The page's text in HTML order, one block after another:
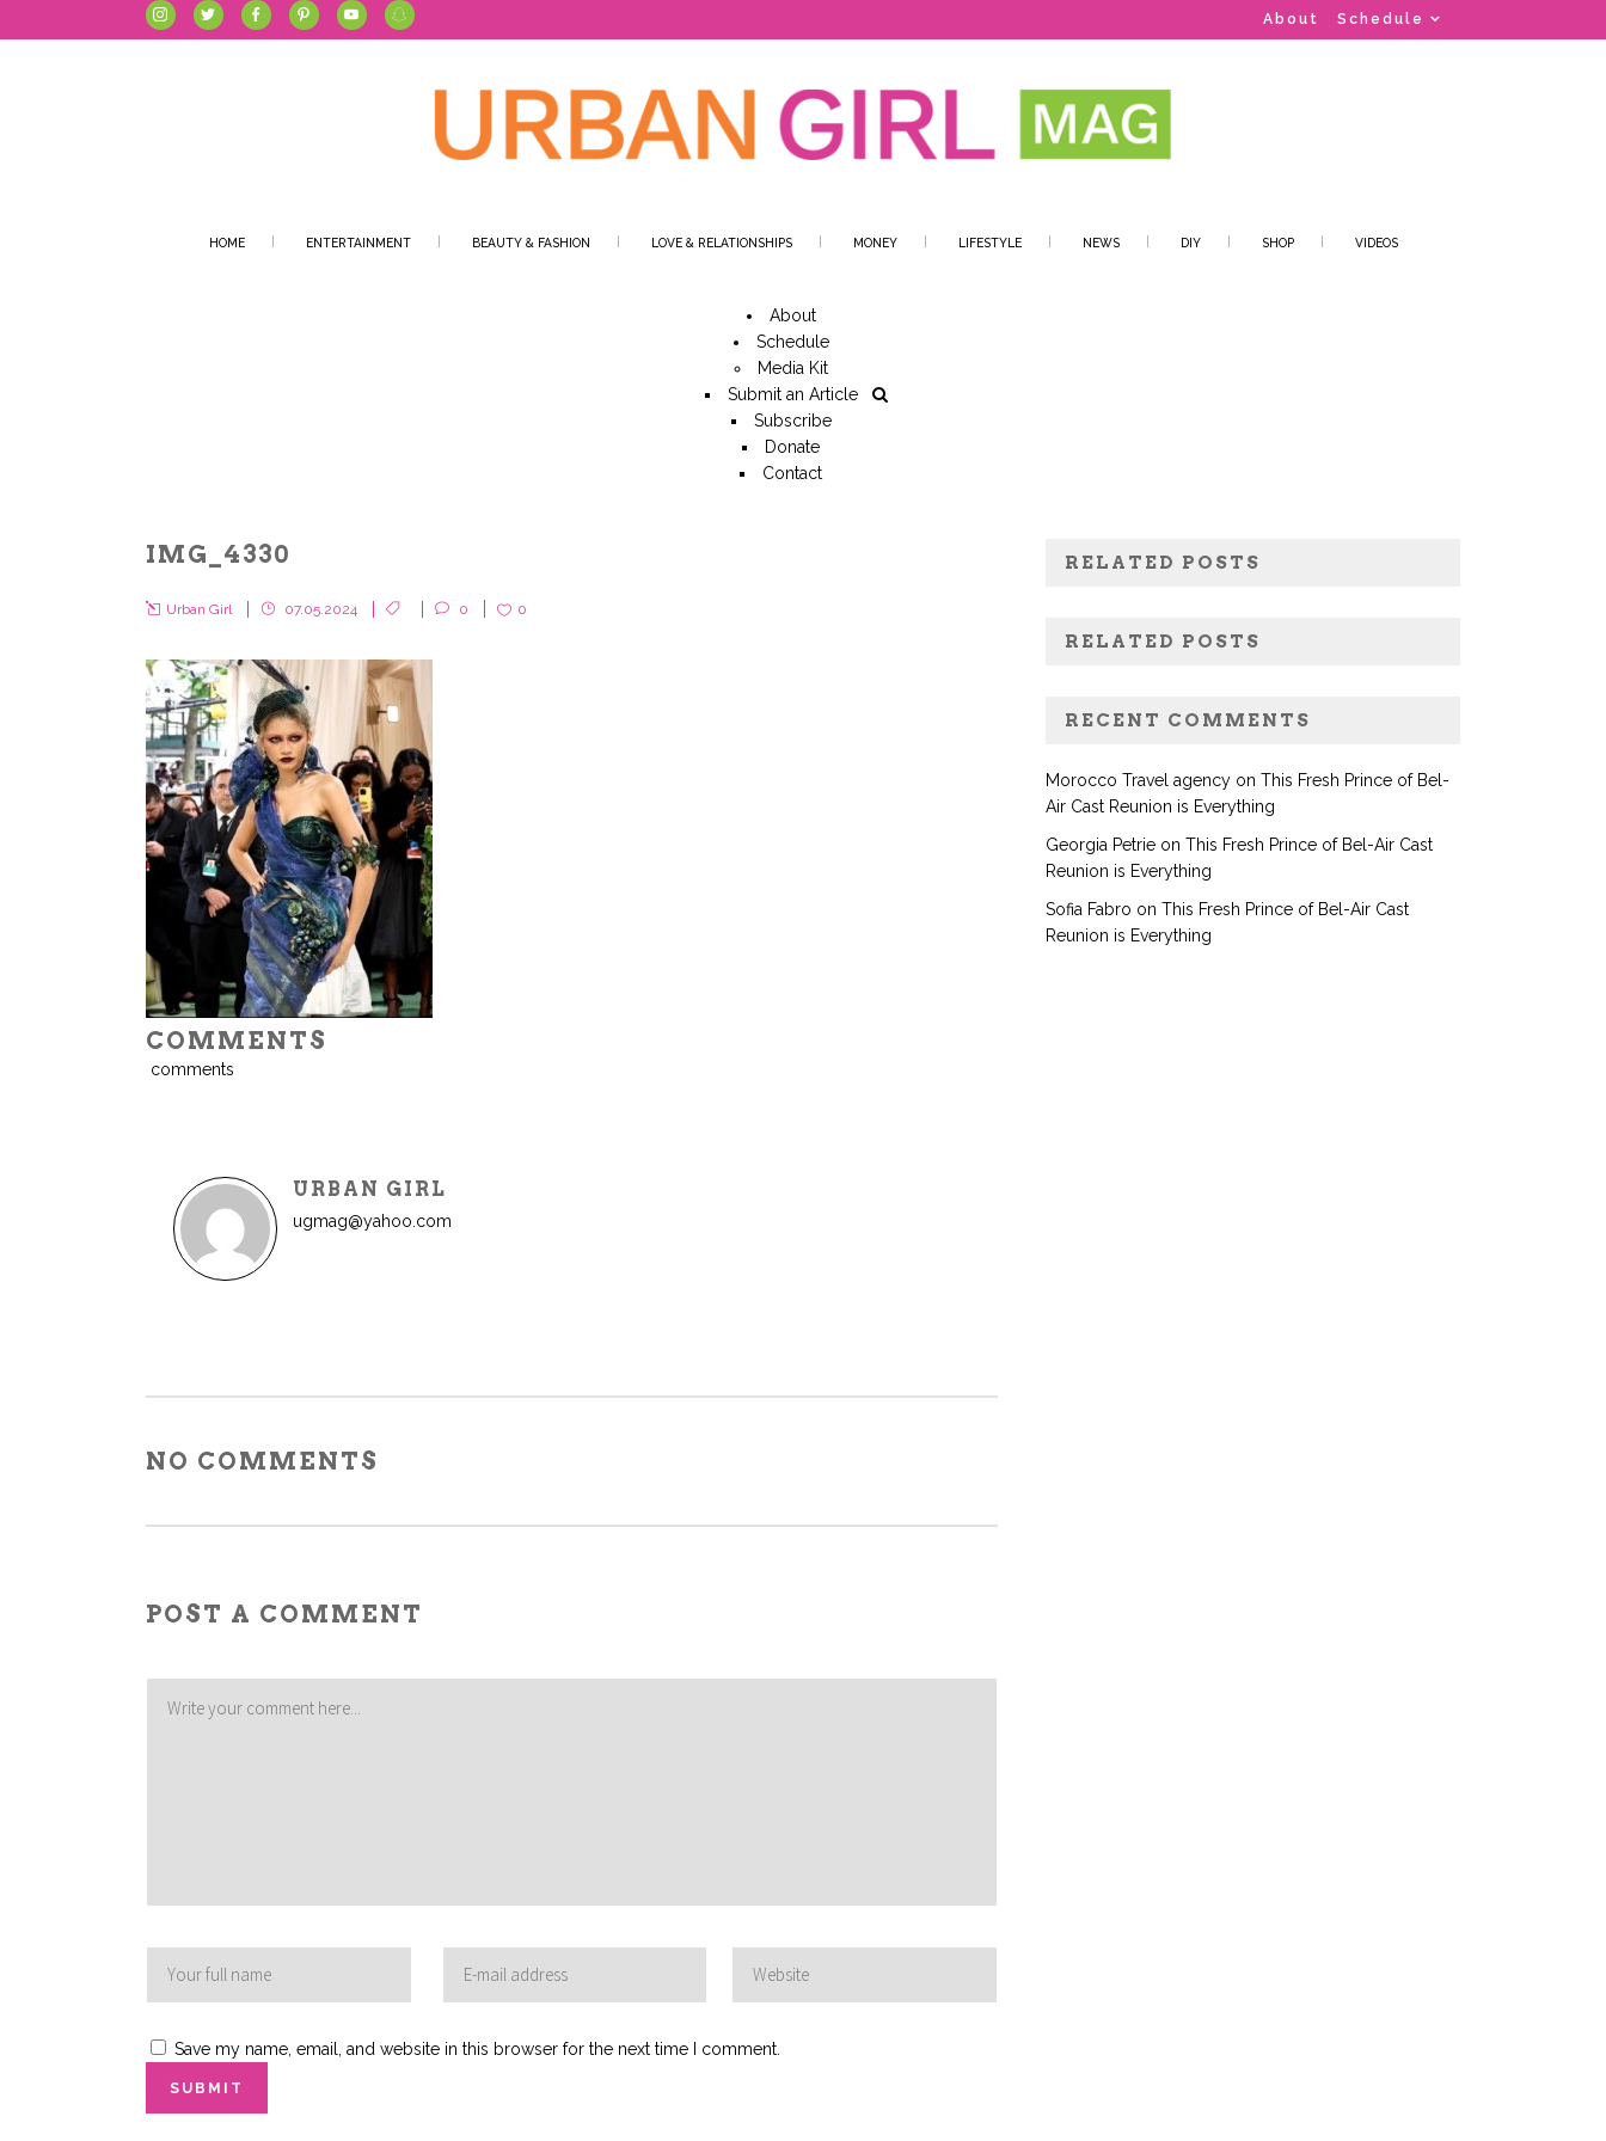
About Schedule
HOME ENTERTAINMENT BEAUTY & FASHION LOVE & RELATIONSHIPS MONEY LIFESTYLE NEWS DIY SHOP VIDEOS
About
Schedule
Media Kit
Submit an Article
Subscribe
Donate
Contact
IMG_4330
Urban Girl 07.05.2024 0 0
COMMENTS
comments
URBAN GIRL
ugmag@yahoo.com
NO COMMENTS
POST A COMMENT
Save my name, email, and website in this browser for the next time I comment.
RELATED POSTS
RELATED POSTS
RECENT COMMENTS
Morocco Travel agency onThis Fresh Prince of Bel-
Air Cast Reunion is Everything
Georgia Petrie onThis Fresh Prince of Bel-Air Cast
Reunion is Everything
Sofia Fabro onThis Fresh Prince of Bel-Air Cast
Reunion is Everything